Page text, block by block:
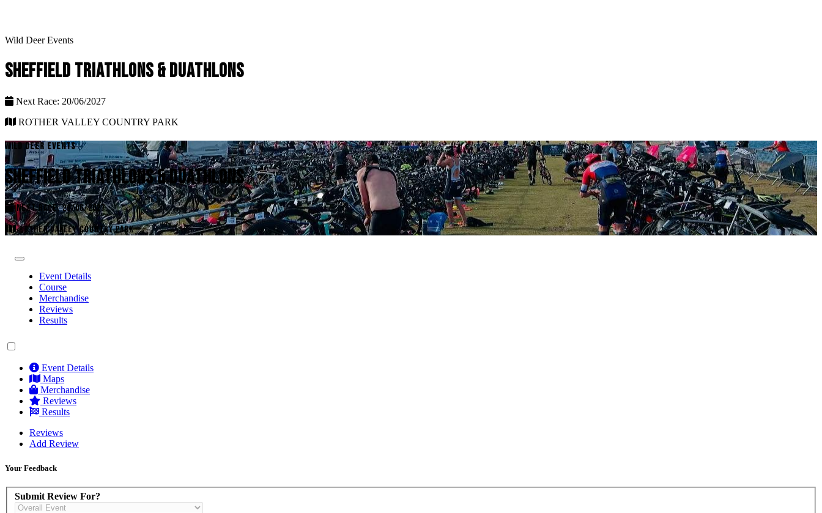
Wild Deer Events
SHEFFIELD TRIATHLONS & DUATHLONS
Next Race: 20/06/2027
ROTHER VALLEY COUNTRY PARK
WILD DEER EVENTS
SHEFFIELD TRIATHLONS & DUATHLONS
NEXT RACE: 20/06/2027
ROTHER VALLEY COUNTRY PARK
Event Details
Course
Merchandise
Reviews
Results
Event Details
Maps
Merchandise
Reviews
Results
Reviews
Add Review
Your Feedback
Submit Review For?